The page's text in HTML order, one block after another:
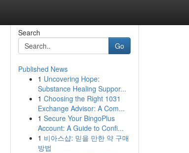
Search
Go
Published News
1 Uncovering Hope:
Substance Healing Suppor...
1 Choosing the Right 1031
Exchange Advisor: A Com...
1 Secure Your BingoPlus
Account: A Guide to Confi...
1 비아스샵: 믿을 만한 약 구매
방법